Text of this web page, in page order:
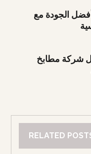
الجودة مع
شركة مطابخ
RELATED